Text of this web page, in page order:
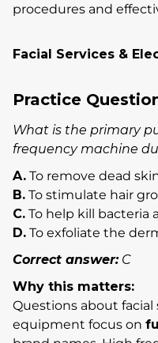
procedures and
Facial Services &
Practice
What is the primary
frequency machine
A. To remove dead
B. To stimulate hair
C. To help kill bacteria
D. To exfoliate the
Correct answer:C
Why this matters:
Questions about facial
equipment focus on